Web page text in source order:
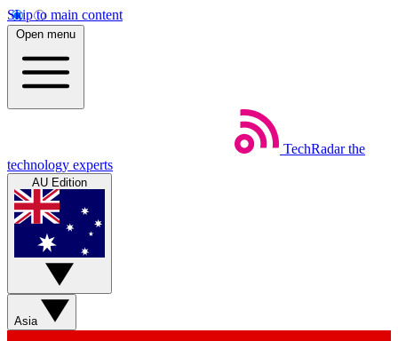
Skip to main content
Open menu
TechRadar the
technology experts
AU Edition
Asia